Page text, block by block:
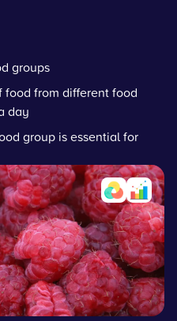
groups
from different food
day
group is essential for